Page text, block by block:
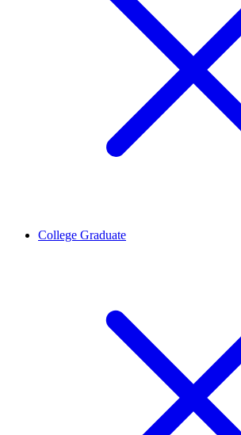
College Graduate